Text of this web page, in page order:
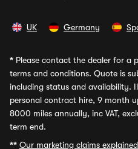
UK Germany
* Please contact the dealer for a
terms and conditions. Quote is
including status and availability.
personal contract hire, 9 month
8000 miles annually, inc VAT,
term end.
** Our marketing claims